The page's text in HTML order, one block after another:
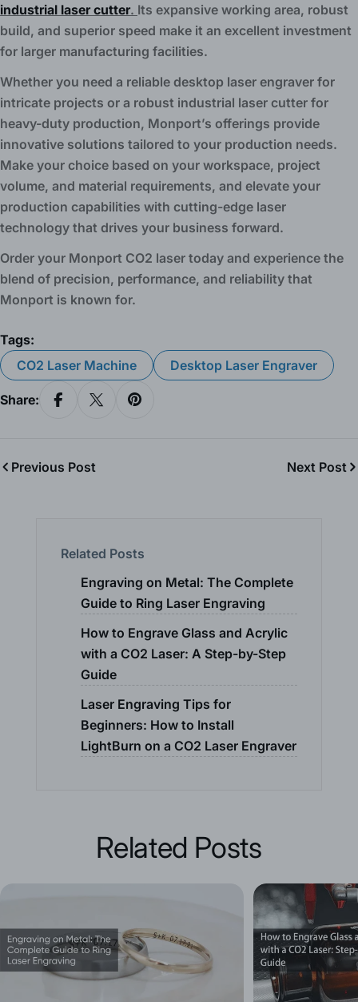
industrial laser cutter. Its expansive working area, robust
build, and superior speed make it an excellent investment
for larger manufacturing facilities.
Whether you need a reliable desktop laser engraver for
intricate projects or a robust industrial laser cutter for
heavy-duty production, Monport’s offerings provide
innovative solutions tailored to your production needs.
Make your choice based on your workspace, project
volume, and material requirements, and elevate your
production capabilities with cutting-edge laser
technology that drives your business forward.
Order your Monport CO2 laser today and experience the
blend of precision, performance, and reliability that
Monport is known for.
Tags:
CO2 Laser Machine
Desktop Laser Engraver
Share:
Share On Facebook
Share On XPin On Pinterest
Previous Post Next Post
Related Posts
Engraving on Metal: The Complete
Guide to Ring Laser Engraving
How to Engrave Glass and Acrylic
with a CO2 Laser: A Step-by-Step
Guide
Laser Engraving Tips for
Beginners: How to Install
LightBurn on a CO2 Laser Engraver
Related Posts